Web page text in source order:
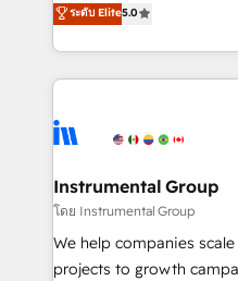
Implementation:
revenue process. Sales,
Ongoing Management:
rollouts, adoption coaching. Buying
built for the work.
solutions that deliver
transform brand experiences As one of the
service creative
winning design to build
marketing campaigns, &
fuel long-term success We connect the entire
customer lifecycle
ensure long-term
ระดับ Elite5.0
Instrumental Group
โดย Instrumental Group
We help companies
projects to growth